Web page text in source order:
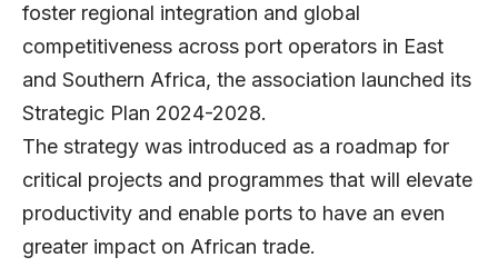
foster regional integration and global
competitiveness across port operators in East
and Southern Africa, the association launched its
Strategic Plan 2024-2028.
The strategy was introduced as a roadmap for
critical projects and programmes that will elevate
productivity and enable ports to have an even
greater impact on African trade.